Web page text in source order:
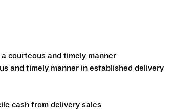
courteous and timely manner
and timely manner in established delivery
cash from delivery sales